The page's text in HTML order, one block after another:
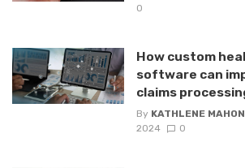
0
How custom
software can
claims
By KATHLENE MAHON
2024
0